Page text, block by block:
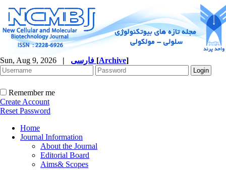
Sun, Aug 9, 2026 | [Archive]
Remember me
Create Account
Reset Password
Home
Journal Information
About the Journal
Editorial Board
Aims& Scopes